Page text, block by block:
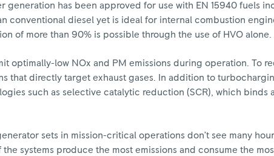
generation has been approved for use with EN 15940 fuels
conventional diesel yet is ideal for internal combustion
of more than 90% is possible through the use of HVO alone.
optimally-low NOx and PM emissions during operation. To
that directly target exhaust gases. In addition to
such as selective catalytic reduction (SCR), which binds
sets in mission-critical operations don’t see many
systems produce the most emissions and consume the